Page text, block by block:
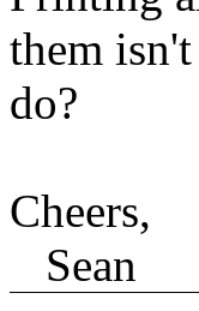
them
do?
Cheers,
Sean